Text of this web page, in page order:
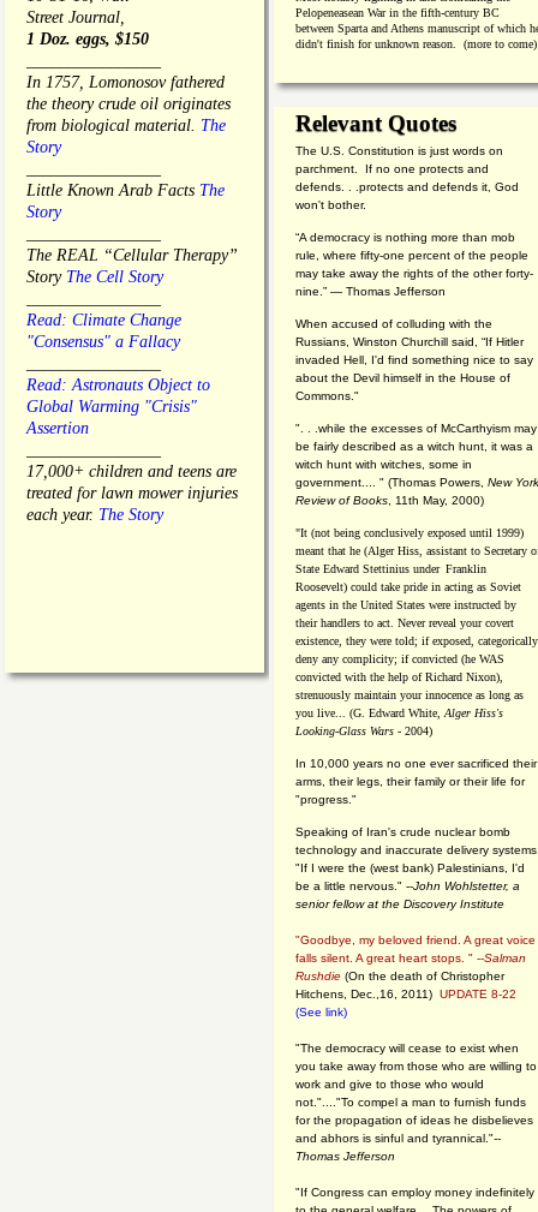
Street Journal,
1 Doz. eggs, $150
In 1757, Lomonosov fathered
the theory crude oil originates
from biological material. The
Story
Little Known Arab Facts The
Story
The REAL “Cellular Therapy”
Story The Cell Story
Read: Climate Change
"Consensus" a Fallacy
Read: Astronauts Object to
Global Warming "Crisis"
Assertion
17,000+ children and teens are
treated for lawn mower injuries
each year. The Story
Pelopeneasean War in the fifth-century BC
between Sparta and Athens manuscript of which
didn't finish for unknown reason. (more to come)
Relevant Quotes
The U.S. Constitution is just words on
parchment. If no one protects and
defends. . .protects and defends it, God
won't bother.
“A democracy is nothing more than mob
rule, where fifty-one percent of the people
may take away the rights of the other forty-
nine.” — Thomas Jefferson
When accused of colluding with the
Russians, Winston Churchill said, “If Hitler
invaded Hell, I'd find something nice to say
about the Devil himself in the House of
Commons."
". . .while the excesses of McCarthyism may
be fairly described as a witch hunt, it was a
witch hunt with witches, some in
government.... " (Thomas Powers, New York
Review of Books , 11th May, 2000)
"It (not being conclusively exposed until 1999)
meant that he (Alger Hiss, assistant to Secretary
State Edward Stettinius under Franklin
Roosevelt) could take pride in acting as Soviet
agents in the United States were instructed by
their handlers to act. Never reveal your covert
existence, they were told; if exposed, categorically
deny any complicity; if convicted (he WAS
convicted with the help of Richard Nixon),
strenuously maintain your innocence as long as
you live... (G. Edward White, Alger Hiss's
Looking-Glass Wars - 2004)
In 10,000 years no one ever sacrificed their
arms, their legs, their family or their life for
"progress."
Speaking of Iran's crude nuclear bomb
technology and inaccurate delivery
"If I were the (west bank) Palestinians, I'd
be a little nervous." --John Wohlstetter, a
senior fellow at the Discovery Institute
"Goodbye, my beloved friend. A great voice
falls silent. A great heart stops. " --Salman
Rushdie (On the death of Christopher
Hitchens, Dec.,16, 2011) UPDATE 8-22
(See link)
"The democracy will cease to exist when
you take away from those who are willing to
work and give to those who would
not."...."To compel a man to furnish funds
for the propagation of ideas he disbelieves
and abhors is sinful and tyrannical."--
Thomas Jefferson
"If Congress can employ money indefinitely